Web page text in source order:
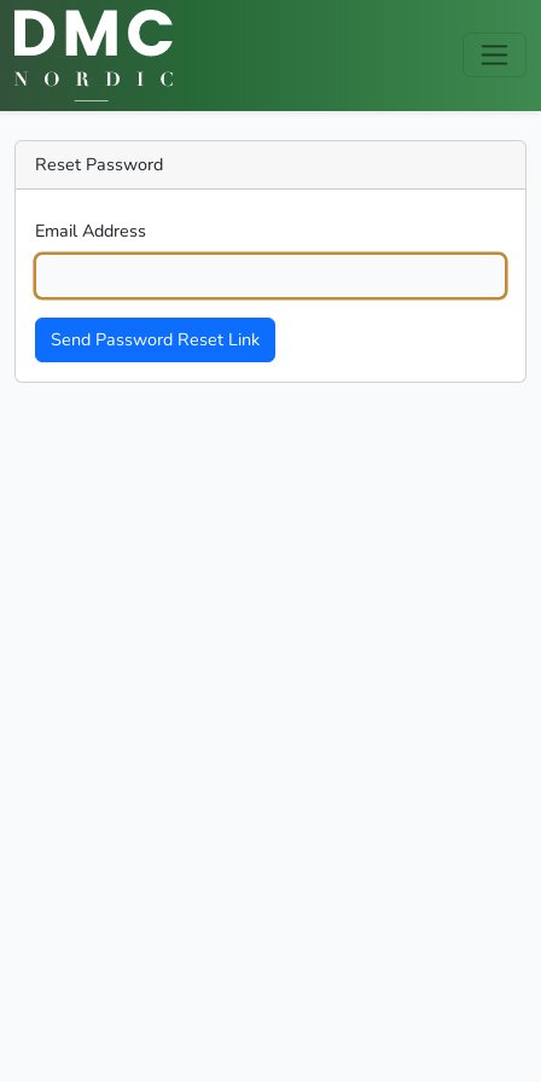
Reset Password
Email Address
Send Password Reset Link